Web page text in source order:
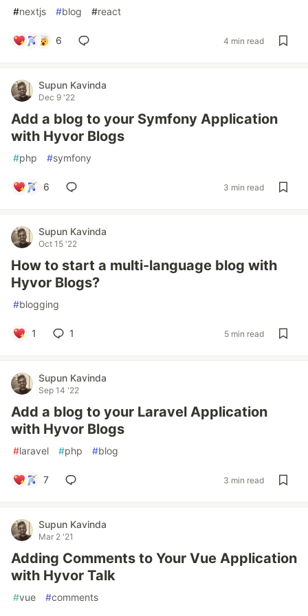
#nextjs #blog #react
6 4 min read
Supun Kavinda
Dec 9 '22
Add a blog to your Symfony Application
with Hyvor Blogs
#php #symfony
6 3 min read
Supun Kavinda
Oct 15 '22
How to start a multi-language blog with
Hyvor Blogs?
#blogging
1 1 5 min read
Supun Kavinda
Sep 14 '22
Add a blog to your Laravel Application
with Hyvor Blogs
#laravel #php #blog
7 3 min read
Supun Kavinda
Mar 2 '21
Adding Comments to Your Vue Application
with Hyvor Talk
#vue #comments